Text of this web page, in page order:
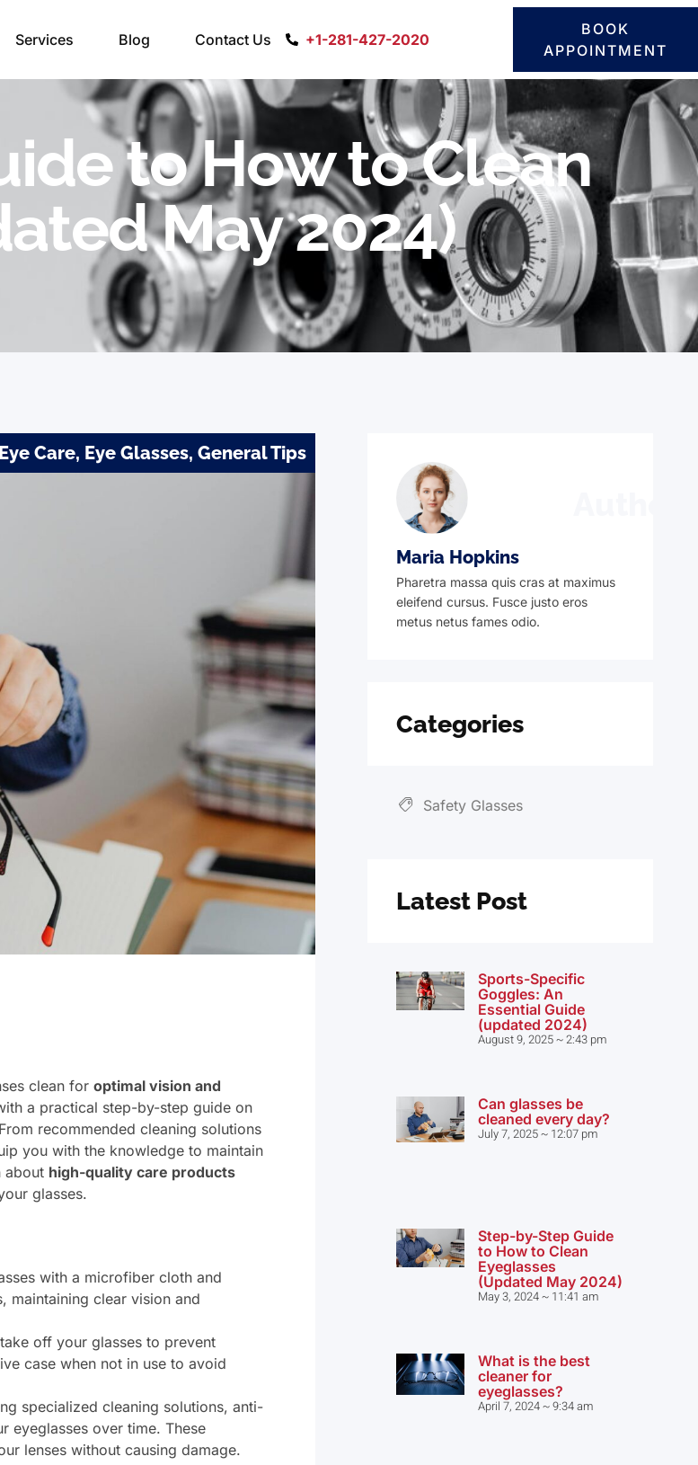
Services Blog Contact Us +1-281-427-2020
BOOK
APPOINTMENT
to How to Clean
May 2024)
Eye Care, Eye Glasses, General Tips
clean for optimal vision and
a practical step-by-step guide on
recommended cleaning solutions
you with the knowledge to maintain
about high-quality care products
glasses.
with a microfiber cloth and
maintaining clear vision and
off your glasses to prevent
case when not in use to avoid
specialized cleaning solutions, anti-
eyeglasses over time. These
lenses without causing damage.
Maria Hopkins
Pharetra massa quis cras at maximus
eleifend cursus. Fusce justo eros
metus netus fames odio.
Categories
Safety Glasses
Latest Post
Sports-Specific
Goggles: An
Essential Guide
(updated 2024)
August 9, 2025 2:43 pm
Can glasses be
cleaned every day?
July 7, 2025 12:07 pm
Step-by-Step Guide
to How to Clean
Eyeglasses
(Updated May 2024)
May 3, 2024 11:41 am
What is the best
cleaner for
eyeglasses?
April 7, 2024 9:34 am